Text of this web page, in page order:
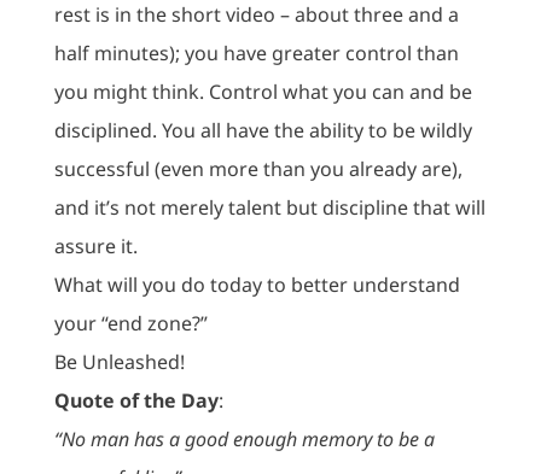
rest is in the short video – about three and a
half minutes); you have greater control than
you might think. Control what you can and be
disciplined. You all have the ability to be wildly
successful (even more than you already are),
and it’s not merely talent but discipline that will
assure it.
What will you do today to better understand
your “end zone?”
Be Unleashed!
Quote of the Day:
“No man has a good enough memory to be a